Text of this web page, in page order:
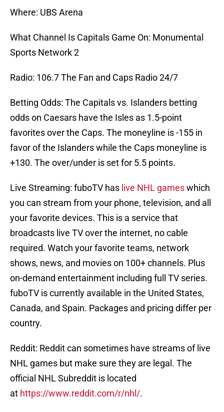
Where: UBS Arena
What Channel Is Capitals Game On: Monumental
Sports Network 2
Radio: 106.7 The Fan and Caps Radio 24/7
Betting Odds: The Capitals vs. Islanders betting
odds on Caesars have the Isles as 1.5-point
favorites over the Caps. The moneyline is -155 in
favor of the Islanders while the Caps moneyline is
+130. The over/under is set for 5.5 points.
Live Streaming: fuboTV has live NHL gameswhich
you can stream from your phone, television, and all
your favorite devices. This is a service that
broadcasts live TV over the internet, no cable
required. Watch your favorite teams, network
shows, news, and movies on 100+ channels. Plus
on-demand entertainment including full TV series.
fuboTV is currently available in the United States,
Canada, and Spain. Packages and pricing differ per
country.
Reddit: Reddit can sometimes have streams of live
NHL games but make sure they are legal. The
official NHL Subreddit is located
at https://www.reddit.com/r/nhl/.